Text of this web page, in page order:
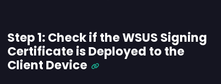
Step 1: Check if the WSUS Signing
Certificate is Deployed to the
Client Device